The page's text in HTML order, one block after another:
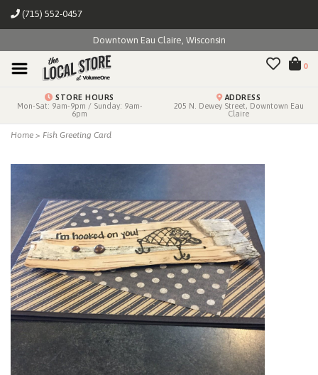
(715) 552-0457
Downtown Eau Claire, Wisconsin
0
STORE HOURS
Mon-Sat: 9am-9pm / Sunday: 9am-
6pm
ADDRESS
205 N. Dewey Street, Downtown Eau
Claire
Home > Fish Greeting Card